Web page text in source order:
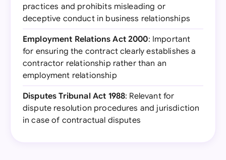
practices and prohibits misleading or
deceptive conduct in business relationships
Employment Relations Act 2000: Important
for ensuring the contract clearly establishes a
contractor relationship rather than an
employment relationship
Disputes Tribunal Act 1988: Relevant for
dispute resolution procedures and jurisdiction
in case of contractual disputes